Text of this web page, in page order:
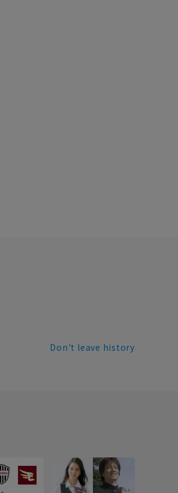
Don't leave history